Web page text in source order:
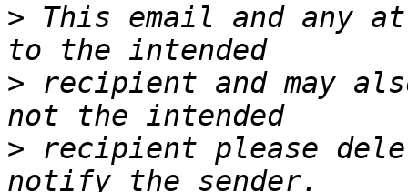
> This email and any
> recipient and may
> recipient please